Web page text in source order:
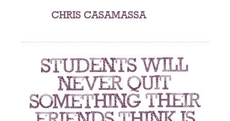
CHRIS CASAMASSA
students will
never quit
something their